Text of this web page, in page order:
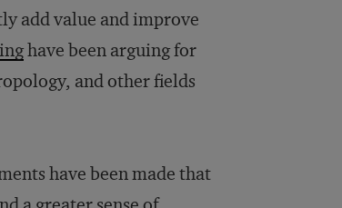
add value and improve
have been arguing for
and other fields
have been made that